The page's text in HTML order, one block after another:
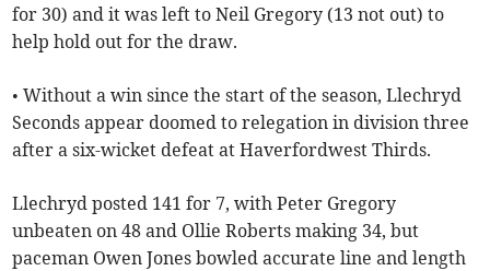
for 30) and it was left to Neil Gregory (13 not out) to
help hold out for the draw.
• Without a win since the start of the season, Llechryd
Seconds appear doomed to relegation in division three
after a six-wicket defeat at Haverfordwest Thirds.
Llechryd posted 141 for 7, with Peter Gregory
unbeaten on 48 and Ollie Roberts making 34, but
paceman Owen Jones bowled accurate line and length